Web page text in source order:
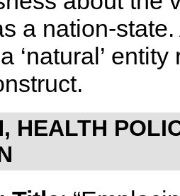
a nation-
‘natural’
HEALTH